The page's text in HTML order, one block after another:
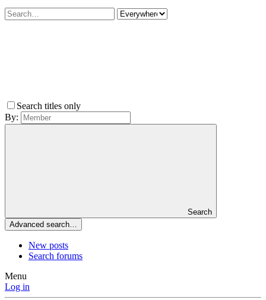
Search titles only
By:
Search
Advanced search…
New posts
Search forums
Menu
Log in